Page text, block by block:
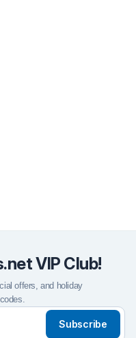
VIP Club!
offers, and holiday
Subscribe